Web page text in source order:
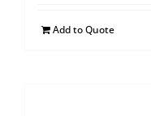
Add to Quote